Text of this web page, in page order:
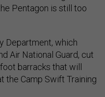
Pentagon is still too
Department, which
Air National Guard, cut
barracks that will
the Camp Swift Training